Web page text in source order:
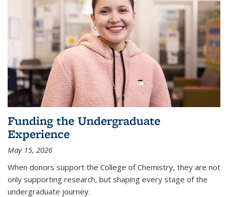
Funding the Undergraduate
Experience
May 15, 2026
When donors support the College of Chemistry, they are not
only supporting research, but shaping every stage of the
undergraduate journey.